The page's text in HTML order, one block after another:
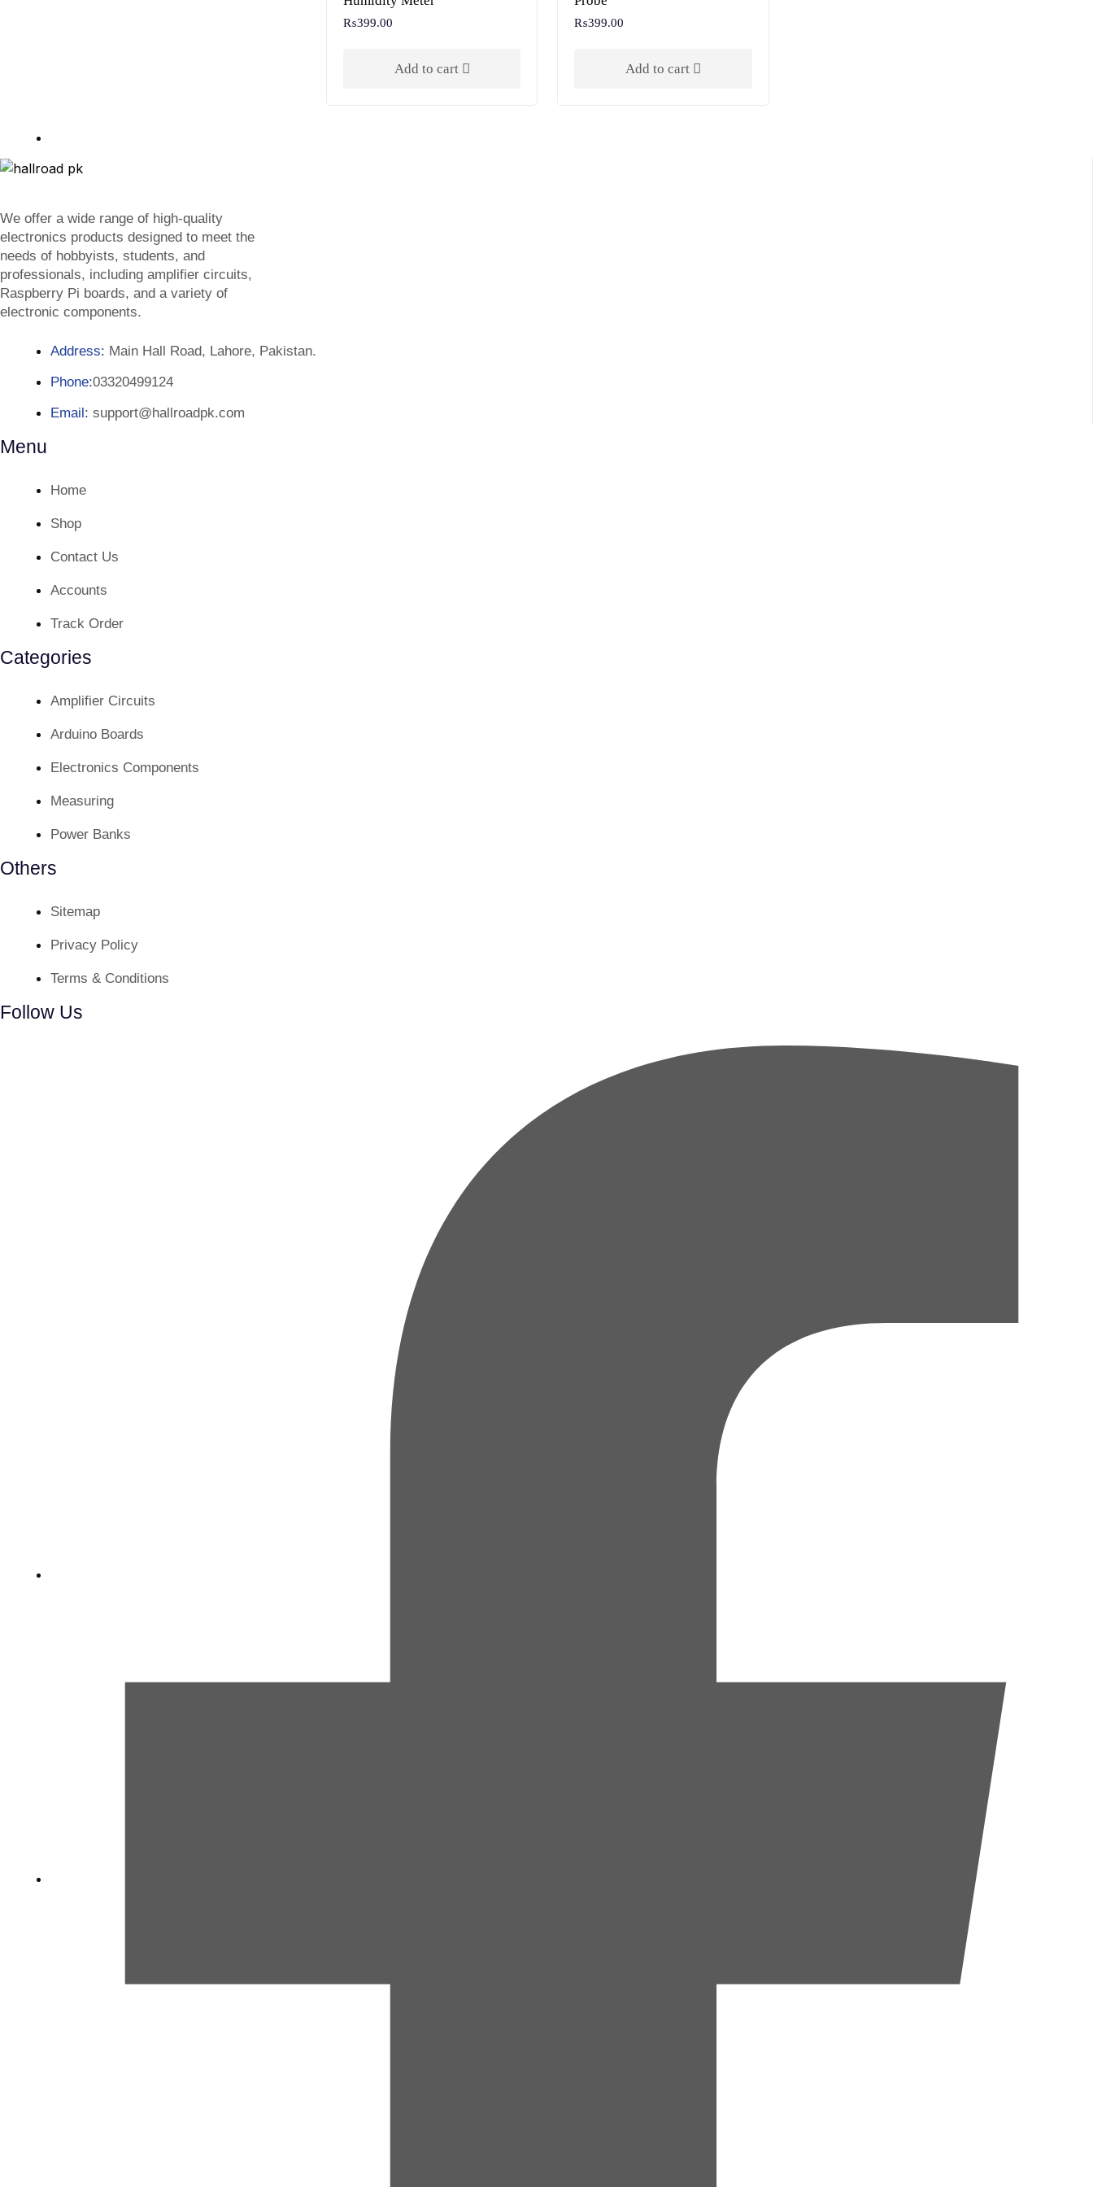
₨399.00
Add to cart
₨399.00
Add to cart
We offer a wide range of high-quality
electronics products designed to meet the
needs of hobbyists, students, and
professionals, including amplifier circuits,
Raspberry Pi boards, and a variety of
electronic components.
Address: Main Hall Road, Lahore, Pakistan.
Phone:03320499124
Email: support@hallroadpk.com
Menu
Home
Shop
Contact Us
Accounts
Track Order
Categories
Amplifier Circuits
Arduino Boards
Electronics Components
Measuring
Power Banks
Others
Sitemap
Privacy Policy
Terms & Conditions
Follow Us